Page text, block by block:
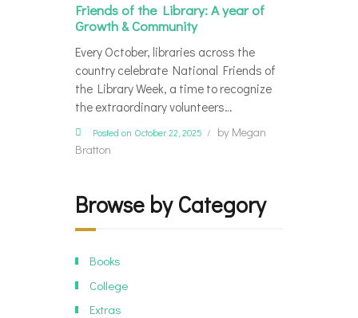
Friends of the Library: A year of
Growth & Community
Every October, libraries across the
country celebrate National Friends of
the Library Week, a time to recognize
the extraordinary volunteers…
Posted on October 22, 2025 by Megan
Bratton
Browse by Category
Books
College
Extras